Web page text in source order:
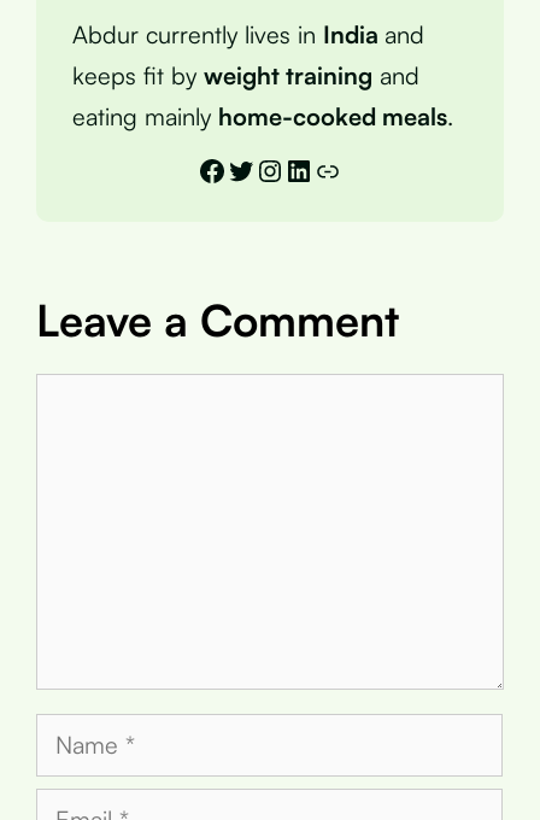
Abdur currently lives in India and
keeps fit by weight training and
eating mainly home-cooked meals.
Facebook
Twitter
Instagram
LinkedIn
Link
Leave a Comment
Name
Email